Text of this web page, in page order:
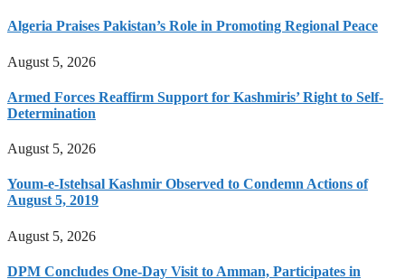
Algeria Praises Pakistan’s Role in Promoting Regional Peace
August 5, 2026
Armed Forces Reaffirm Support for Kashmiris’ Right to Self-
Determination
August 5, 2026
Youm-e-Istehsal Kashmir Observed to Condemn Actions of
August 5, 2019
August 5, 2026
DPM Concludes One-Day Visit to Amman, Participates in